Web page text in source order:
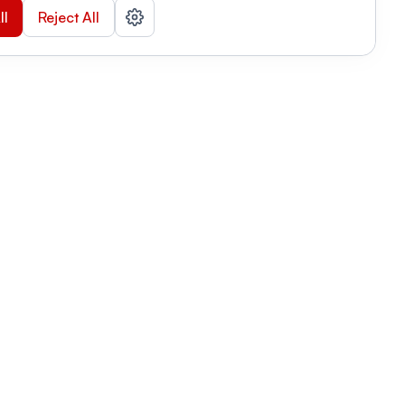
Reject All